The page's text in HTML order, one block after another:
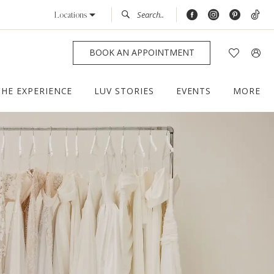
Locations
BOOK AN APPOINTMENT
EXPERIENCE LUV STORIES EVENTS MORE